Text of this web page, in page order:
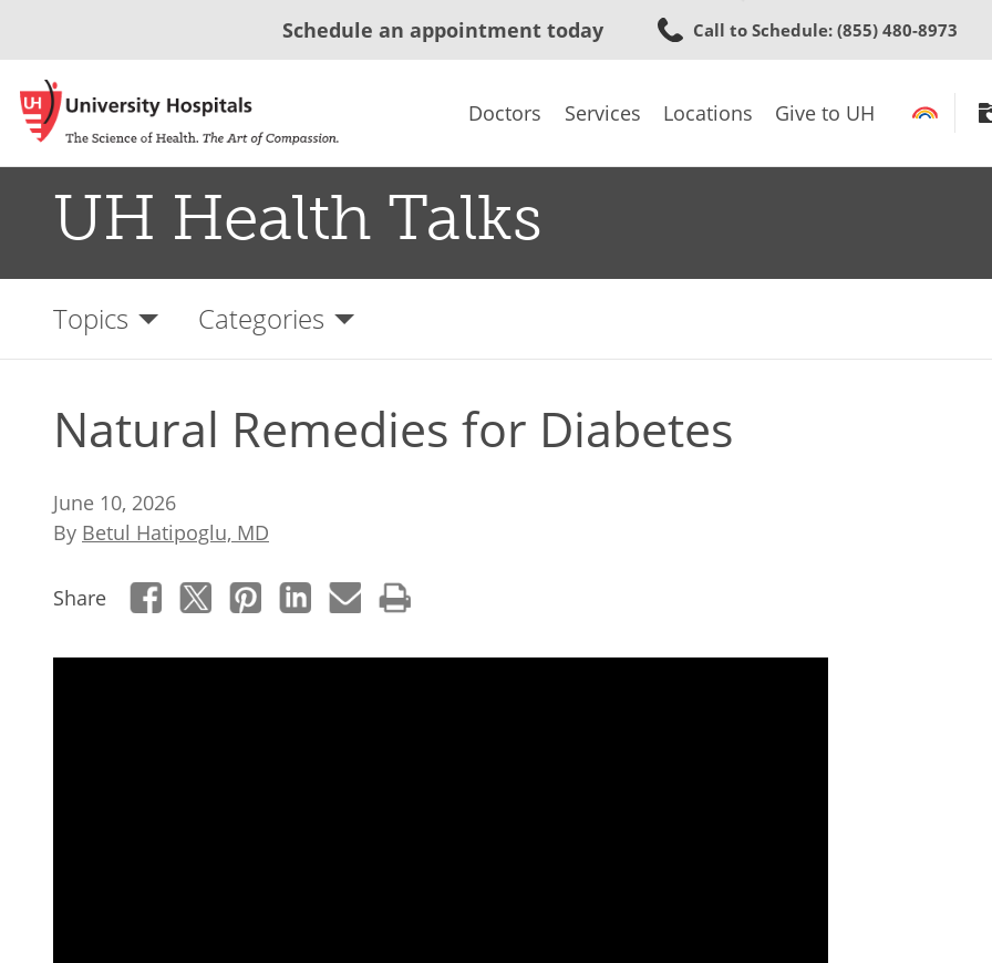
to
content
Schedule an appointment today Call to Schedule: (855) 480-8973
Doctors Services Locations Give to UH
UH Health Talks
Topics Categories
Natural Remedies for Diabetes
June 10, 2026
By Betul Hatipoglu, MD
Share